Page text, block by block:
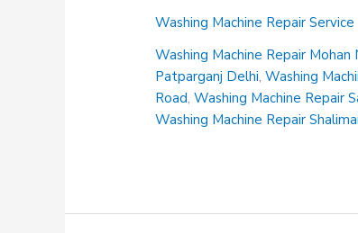
Repair
Karawal
Nagar
Washing Machine Repair Service
Washing Machine Repair Mohan
Patparganj Delhi,Washing
Road,Washing Machine Repair
Washing Machine Repair